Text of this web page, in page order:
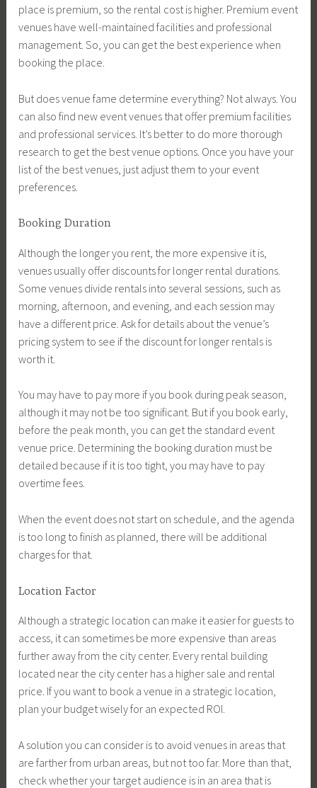
place is premium, so the rental cost is higher. Premium event
venues have well-maintained facilities and professional
management. So, you can get the best experience when
booking the place.
But does venue fame determine everything? Not always. You
can also find new event venues that offer premium facilities
and professional services. It’s better to do more thorough
research to get the best venue options. Once you have your
list of the best venues, just adjust them to your event
preferences.
Booking Duration
Although the longer you rent, the more expensive it is,
venues usually offer discounts for longer rental durations.
Some venues divide rentals into several sessions, such as
morning, afternoon, and evening, and each session may
have a different price. Ask for details about the venue’s
pricing system to see if the discount for longer rentals is
worth it.
You may have to pay more if you book during peak season,
although it may not be too significant. But if you book early,
before the peak month, you can get the standard event
venue price. Determining the booking duration must be
detailed because if it is too tight, you may have to pay
overtime fees.
When the event does not start on schedule, and the agenda
is too long to finish as planned, there will be additional
charges for that.
Location Factor
Although a strategic location can make it easier for guests to
access, it can sometimes be more expensive than areas
further away from the city center. Every rental building
located near the city center has a higher sale and rental
price. If you want to book a venue in a strategic location,
plan your budget wisely for an expected ROI.
A solution you can consider is to avoid venues in areas that
are farther from urban areas, but not too far. More than that,
check whether your target audience is in an area that is